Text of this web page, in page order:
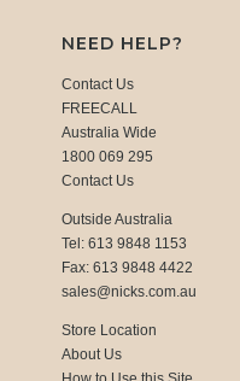
NEED HELP?
Contact Us
FREECALL
Australia Wide
1800 069 295
Contact Us
Outside Australia
Tel: 613 9848 1153
Fax: 613 9848 4422
sales@nicks.com.au
Store Location
About Us